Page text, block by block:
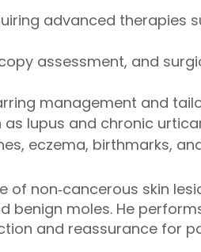
advanced therapies
assessment, and
management and
lupus and chronic
eczema, birthmarks,
non‑cancerous skin
benign moles. He
and reassurance for